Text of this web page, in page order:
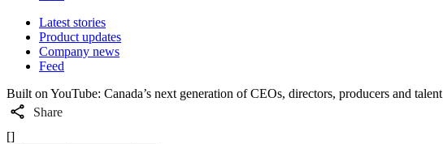
Latest stories
Product updates
Company news
Feed
Built on YouTube: Canada’s next generation of CEOs, directors, producers and talent
Share
[]